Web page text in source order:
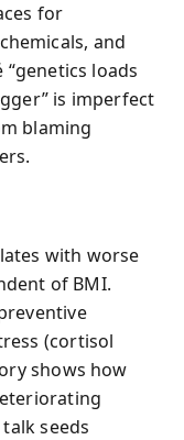
for
and
loads
is imperfect
blaming
with worse
of BMI.
(cortisol
shows how
seeds